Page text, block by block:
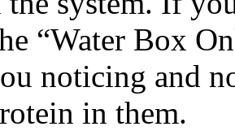
“Water Box
noticing and
in them.